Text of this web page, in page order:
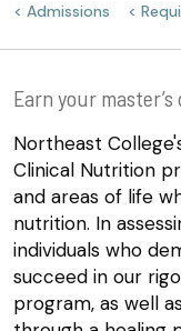
Admissions
Earn your
Northeast
Clinical Nutrition
and areas of life
nutrition. In
individuals who
succeed in our
program, as well